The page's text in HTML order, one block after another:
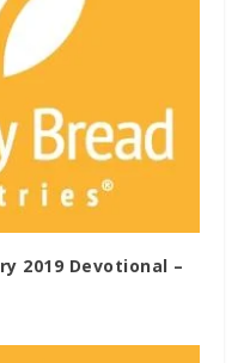
2019 Devotional –